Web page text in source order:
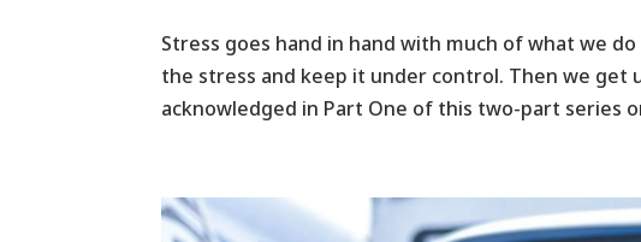
Stress goes hand in hand with much of what we
the stress and keep it under control. Then we get
acknowledged in Part One of this two-part series